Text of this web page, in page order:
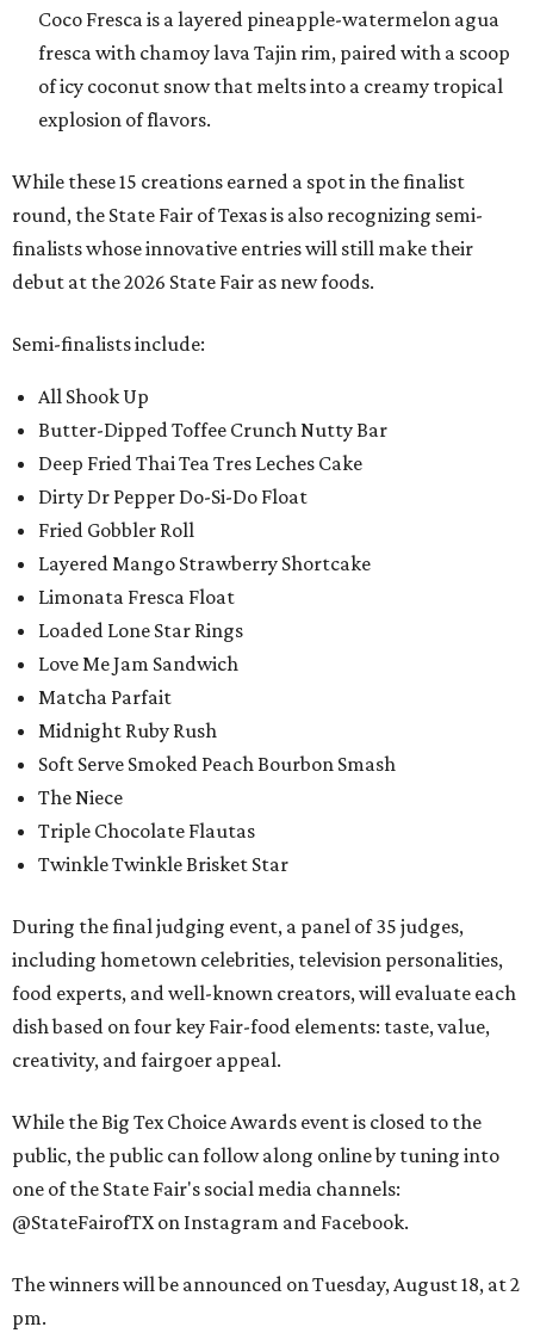
Coco Fresca is a layered pineapple-watermelon agua
fresca with chamoy lava Tajin rim, paired with a scoop
of icy coconut snow that melts into a creamy tropical
explosion of flavors.
While these 15 creations earned a spot in the finalist
round, the State Fair of Texas is also recognizing semi-
finalists whose innovative entries will still make their
debut at the 2026 State Fair as new foods.
Semi-finalists include:
All Shook Up
Butter-Dipped Toffee Crunch Nutty Bar
Deep Fried Thai Tea Tres Leches Cake
Dirty Dr Pepper Do-Si-Do Float
Fried Gobbler Roll
Layered Mango Strawberry Shortcake
Limonata Fresca Float
Loaded Lone Star Rings
Love Me Jam Sandwich
Matcha Parfait
Midnight Ruby Rush
Soft Serve Smoked Peach Bourbon Smash
The Niece
Triple Chocolate Flautas
Twinkle Twinkle Brisket Star
During the final judging event, a panel of 35 judges,
including hometown celebrities, television personalities,
food experts, and well-known creators, will evaluate each
dish based on four key Fair-food elements: taste, value,
creativity, and fairgoer appeal.
While the Big Tex Choice Awards event is closed to the
public, the public can follow along online by tuning into
one of the State Fair's social media channels:
@StateFairofTX on Instagram and Facebook.
The winners will be announced on Tuesday, August 18, at 2
pm.